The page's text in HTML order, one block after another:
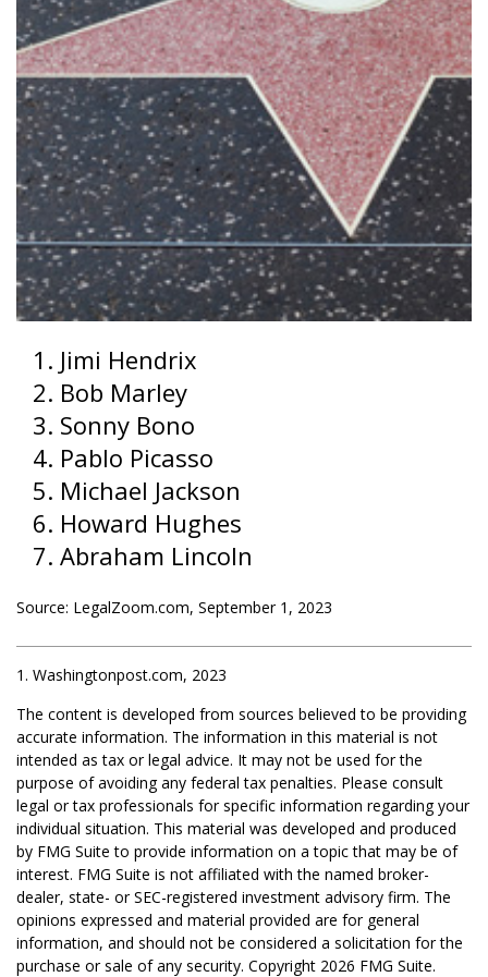
Jimi Hendrix
Bob Marley
Sonny Bono
Pablo Picasso
Michael Jackson
Howard Hughes
Abraham Lincoln
Source: LegalZoom.com, September 1, 2023
1. Washingtonpost.com, 2023
The content is developed from sources believed to be providing
accurate information. The information in this material is not
intended as tax or legal advice. It may not be used for the
purpose of avoiding any federal tax penalties. Please consult
legal or tax professionals for specific information regarding your
individual situation. This material was developed and produced
by FMG Suite to provide information on a topic that may be of
interest. FMG Suite is not affiliated with the named broker-
dealer, state- or SEC-registered investment advisory firm. The
opinions expressed and material provided are for general
information, and should not be considered a solicitation for the
purchase or sale of any security. Copyright 2026 FMG Suite.